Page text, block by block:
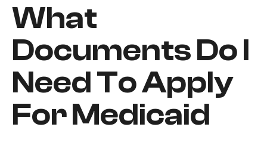
What
Documents Do I
Need To Apply
For Medicaid